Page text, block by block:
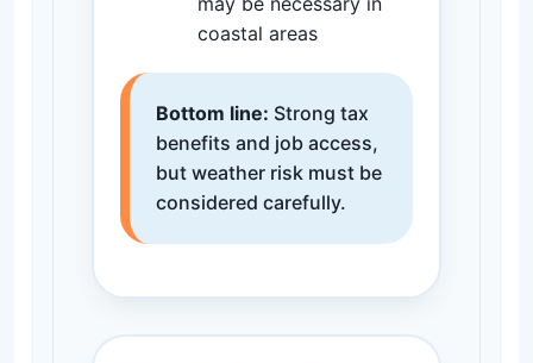
coastal areas
Bottom line: Strong tax
benefits and job access,
but weather risk must be
considered carefully.